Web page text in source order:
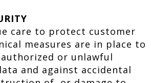
care to protect customer
measures are in place to
or unlawful
and against accidental